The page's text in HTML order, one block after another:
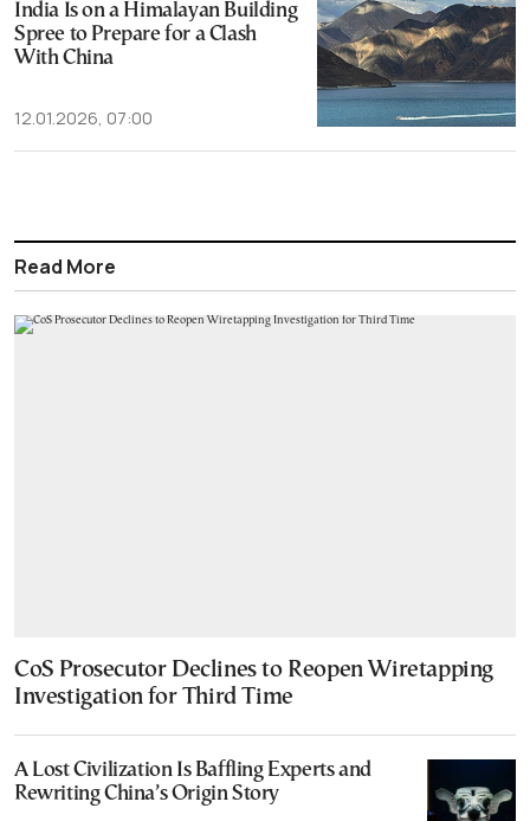
India Is on a Himalayan Building
Spree to Prepare for a Clash
With China
12.01.2026, 07:00
Read More
CoS Prosecutor Declines to Reopen Wiretapping
Investigation for Third Time
A Lost Civilization Is Baffling Experts and
Rewriting China’s Origin Story